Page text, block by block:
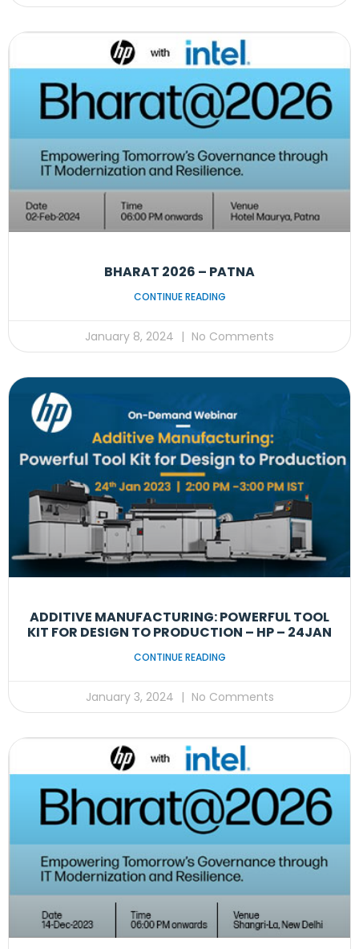
BHARAT 2026 – PATNA
CONTINUE READING
January 8, 2024 No Comments
ADDITIVE MANUFACTURING: POWERFUL TOOL
KIT FOR DESIGN TO PRODUCTION – HP – 24JAN
CONTINUE READING
January 3, 2024 No Comments